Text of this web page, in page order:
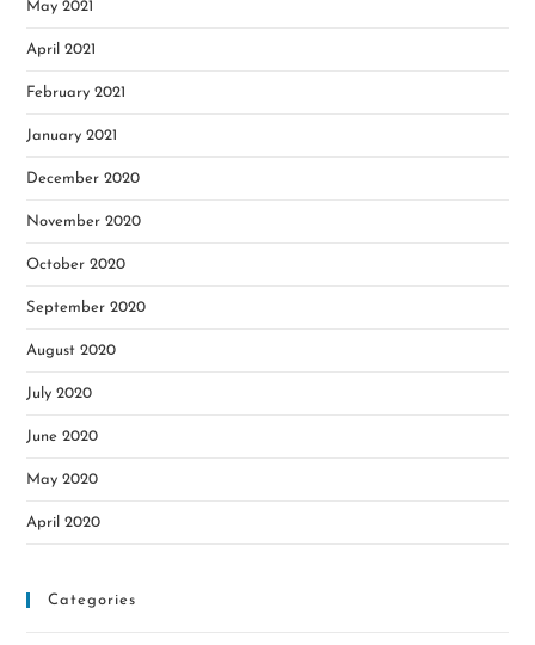
May 2021
April 2021
February 2021
January 2021
December 2020
November 2020
October 2020
September 2020
August 2020
July 2020
June 2020
May 2020
April 2020
Categories